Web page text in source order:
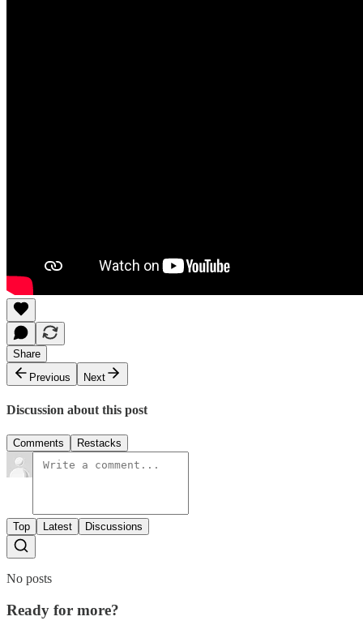
Share
Previous
Next
Discussion about this post
Comments Restacks
Top Latest Discussions
No posts
Ready for more?